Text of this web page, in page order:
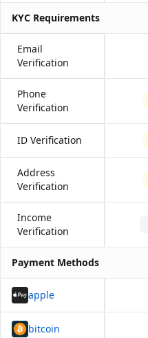
KYC Requirements
Email
Verification
Phone
Verification
ID Verification
Address
Verification
Income
Verification
Payment Methods
apple
bitcoin